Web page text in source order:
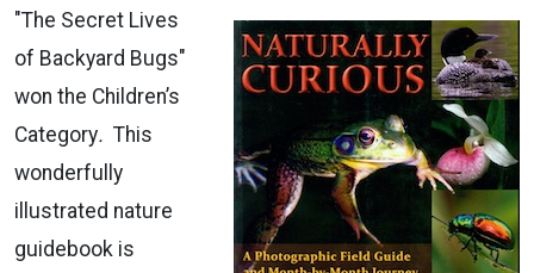
"The Secret Lives
of Backyard Bugs"
won the Children’s
Category. This
wonderfully
illustrated nature
guidebook is